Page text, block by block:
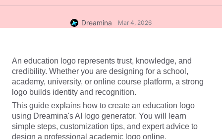
Dreamina Mar 4, 2026
An education logo represents trust, knowledge, and
credibility. Whether you are designing for a school,
academy, university, or online course platform, a strong
logo builds identity and recognition.
This guide explains how to create an education logo
using Dreamina's AI logo generator. You will learn
simple steps, customization tips, and expert advice to
design a professional academic logo online.